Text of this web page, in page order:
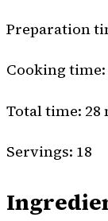
Preparation
Cooking
Total time: 28
Servings: 18